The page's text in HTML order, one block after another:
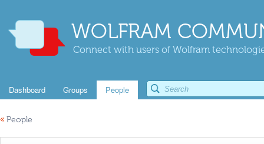
WOLFRAM
Connect with users of Wolfram
Dashboard Groups People
« People